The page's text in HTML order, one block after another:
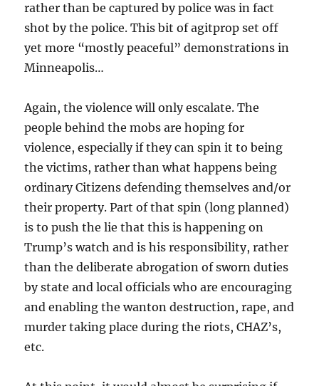
rather than be captured by police was in fact
shot by the police. This bit of agitprop set off
yet more “mostly peaceful” demonstrations in
Minneapolis…
Again, the violence will only escalate. The
people behind the mobs are hoping for
violence, especially if they can spin it to being
the victims, rather than what happens being
ordinary Citizens defending themselves and/or
their property. Part of that spin (long planned)
is to push the lie that this is happening on
Trump’s watch and is his responsibility, rather
than the deliberate abrogation of sworn duties
by state and local officials who are encouraging
and enabling the wanton destruction, rape, and
murder taking place during the riots, CHAZ’s,
etc.